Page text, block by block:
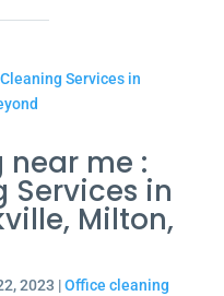
me :
Services in
Milton,
2023 |Office cleaning